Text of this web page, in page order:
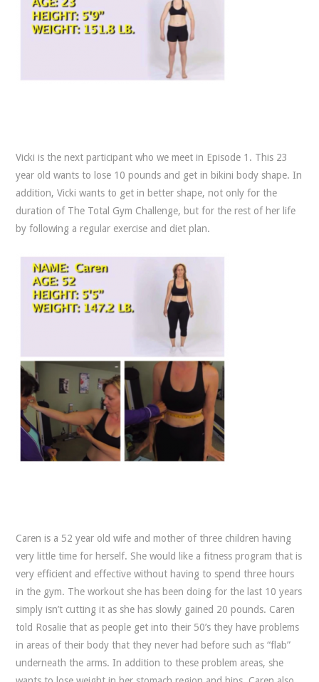
Vicki is the next participant who we meet in Episode 1. This 23
year old wants to lose 10 pounds and get in bikini body shape. In
addition, Vicki wants to get in better shape, not only for the
duration of The Total Gym Challenge, but for the rest of her life
by following a regular exercise and diet plan.
Caren is a 52 year old wife and mother of three children having
very little time for herself. She would like a fitness program that is
very efficient and effective without having to spend three hours
in the gym. The workout she has been doing for the last 10 years
simply isn’t cutting it as she has slowly gained 20 pounds. Caren
told Rosalie that as people get into their 50’s they have problems
in areas of their body that they never had before such as “flab”
underneath the arms. In addition to these problem areas, she